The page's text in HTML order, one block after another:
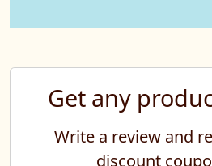
Get any
Write a review and
discount